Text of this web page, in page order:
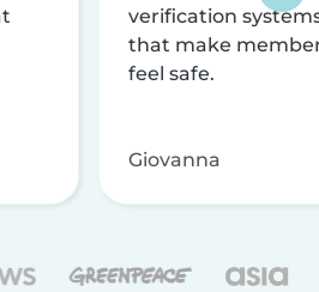
verification
that make
feel safe.
Giovanna